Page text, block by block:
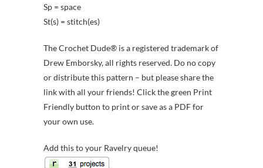
Sp = space
St(s) = stitch(es)
The Crochet Dude® is a registered trademark of
Drew Emborsky, all rights reserved. Do no copy
or distribute this pattern – but please share the
link with all your friends! Click the green Print
Friendly button to print or save as a PDF for
your own use.
Add this to your Ravelry queue!